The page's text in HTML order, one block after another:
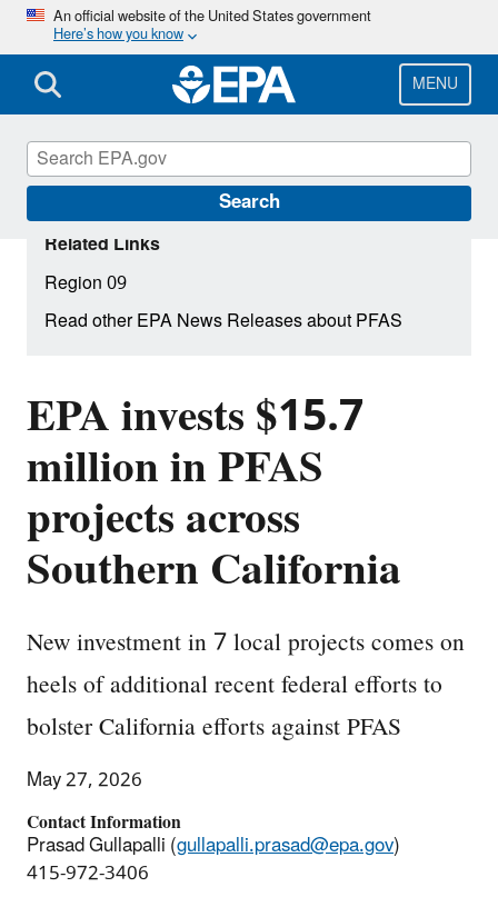
Skip
main
content
An official website of the United States government
Here’s how you know
MENU
Search
EPA invests $15.7
million in PFAS
projects across
Southern California
New investment in 7 local projects comes on
heels of additional recent federal efforts to
bolster California efforts against PFAS
May 27, 2026
Contact Information
Prasad Gullapalli (gullapalli.prasad@epa.gov)
415-972-3406
Related Links
Region 09
Read other EPA News Releases about PFAS